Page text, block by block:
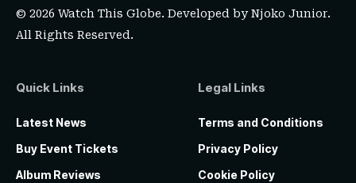
© 2026 Watch This Globe. Developed byNjoko Junior.
All Rights Reserved.
Quick Links
Latest News
Buy Event Tickets
Album Reviews
Legal Links
Terms and Conditions
Privacy Policy
Cookie Policy